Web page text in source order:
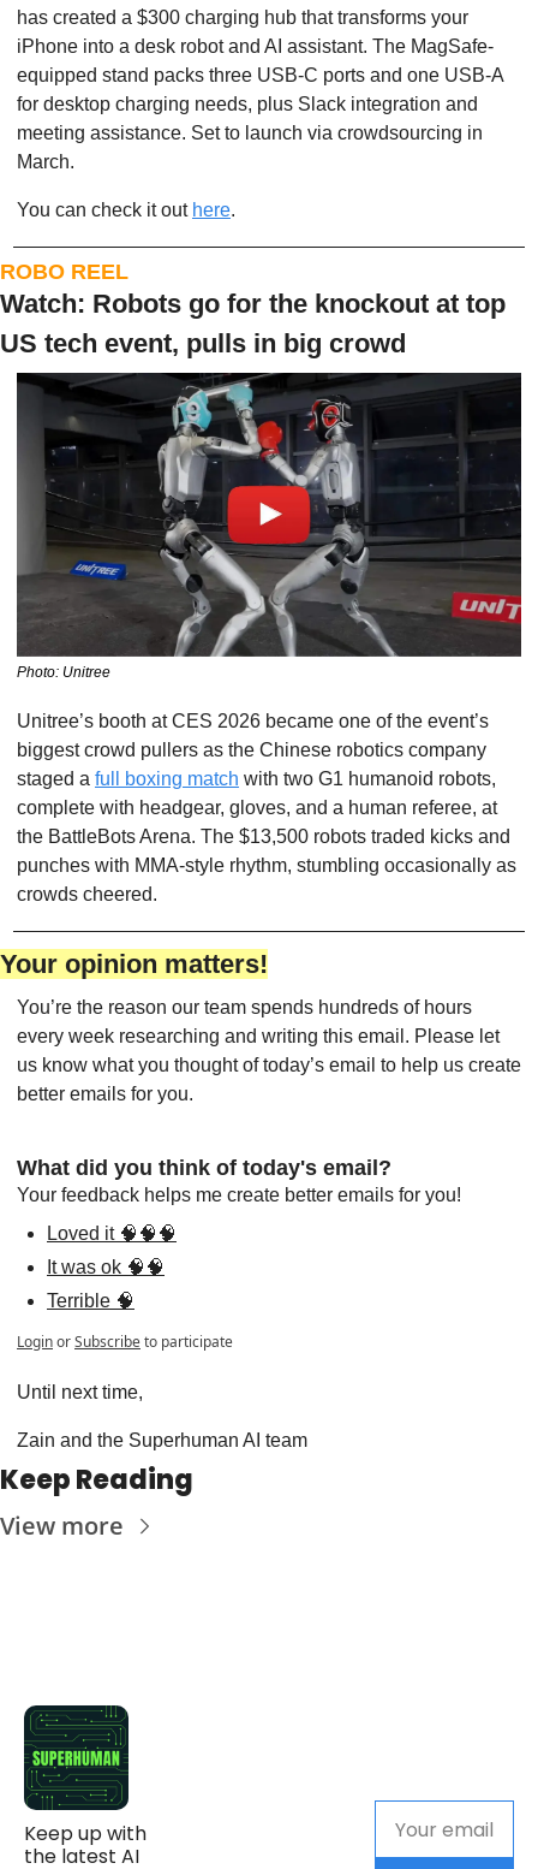
has created a $300 charging hub that transforms your
iPhone into a desk robot and AI assistant. The MagSafe-
equipped stand packs three USB-C ports and one USB-A
for desktop charging needs, plus Slack integration and
meeting assistance. Set to launch via crowdsourcing in
March.
You can check it out here.
ROBO REEL
Watch: Robots go for the knockout at top
US tech event, pulls in big crowd
Photo: Unitree
Unitree’s booth at CES 2026 became one of the event’s
biggest crowd pullers as the Chinese robotics company
staged a full boxing match with two G1 humanoid robots,
complete with headgear, gloves, and a human referee, at
the BattleBots Arena. The $13,500 robots traded kicks and
punches with MMA-style rhythm, stumbling occasionally as
crowds cheered.
Your opinion matters!
You’re the reason our team spends hundreds of hours
every week researching and writing this email. Please let
us know what you thought of today’s email to help us create
better emails for you.
What did you think of today's email?
Your feedback helps me create better emails for you!
Loved it 🧠🧠🧠
It was ok 🧠🧠
Terrible 🧠
LoginorSubscribeto participate
Until next time,
Zain and the Superhuman AI team
Keep Reading
View more
Keep up with
the latest AI